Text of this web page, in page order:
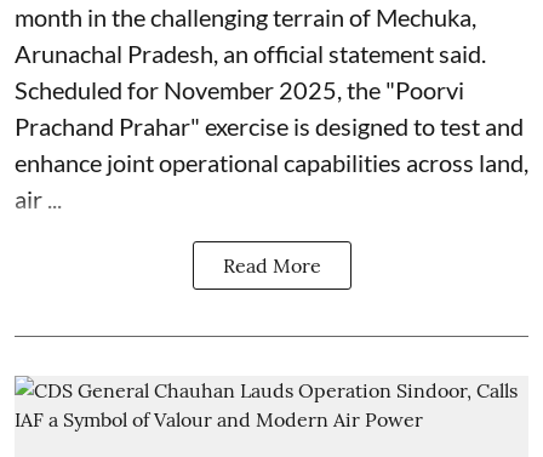
month in the challenging terrain of Mechuka,
Arunachal Pradesh, an official statement said.
Scheduled for November 2025, the "Poorvi
Prachand Prahar" exercise is designed to test and
enhance joint operational capabilities across land,
air ...
Read More